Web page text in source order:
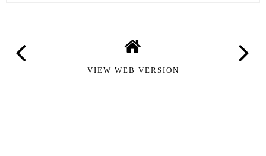
VIEW WEB VERSION